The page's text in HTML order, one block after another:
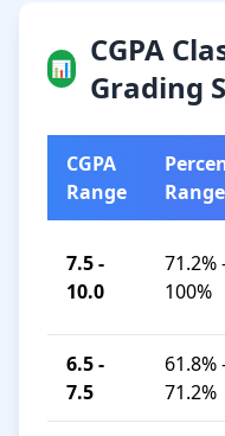
📊
CGPA
Grading
CGPA
Range
Range
7.5 -
10.0
71.2%
100%
6.5 -
7.5
61.8%
71.2%